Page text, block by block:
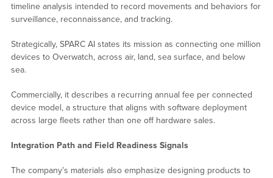
timeline analysis intended to record movements and behaviors for
surveillance, reconnaissance, and tracking.
Strategically, SPARC AI states its mission as connecting one million
devices to Overwatch, across air, land, sea surface, and below
sea.
Commercially, it describes a recurring annual fee per connected
device model, a structure that aligns with software deployment
across large fleets rather than one off hardware sales.
Integration Path and Field Readiness Signals
The company’s materials also emphasize designing products to